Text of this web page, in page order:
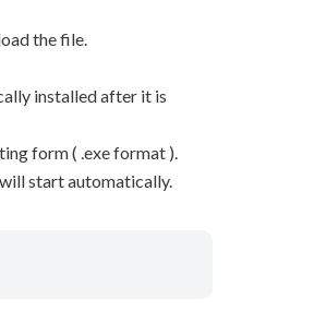
the file.
installed after it is
form ( .exe format ).
start automatically.